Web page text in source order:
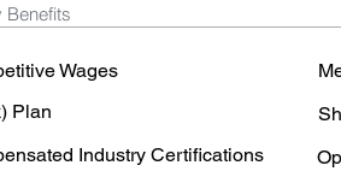
Benefits
Wages
Plan
Industry Certifications